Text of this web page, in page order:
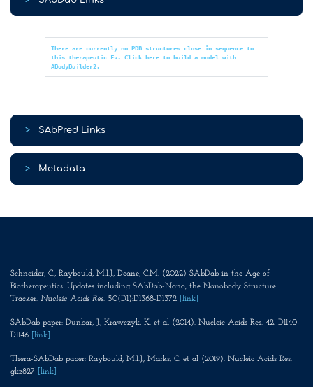
There are currently no PDB structures close in sequence to
this therapeutic Fv. Click here to build a model with
ABodyBuilder2.
> SAbPred Links
> Metadata
Schneider, C., Raybould, M.I.J., Deane, C.M. (2022) SAbDab in the Age of
Biotherapeutics: Updates including SAbDab-Nano, the Nanobody Structure
Tracker. Nucleic Acids Res. 50(D1):D1368-D1372 [link]
SAbDab paper: Dunbar, J., Krawczyk, K. et al (2014). Nucleic Acids Res. 42. D1140-
D1146
[link]
Thera-SAbDab paper: Raybould, M.I.J., Marks, C. et al (2019). Nucleic Acids Res.
gkz827
[link]